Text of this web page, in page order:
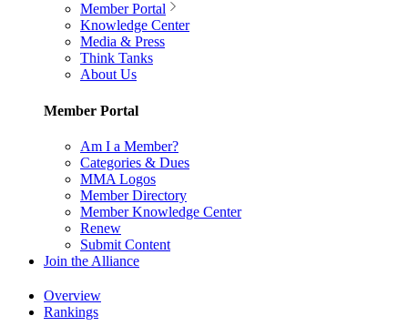
Member Portal
Knowledge Center
Media & Press
Think Tanks
About Us
Member Portal
Am I a Member?
Categories & Dues
MMA Logos
Member Directory
Member Knowledge Center
Renew
Submit Content
Join the Alliance
Overview
Rankings